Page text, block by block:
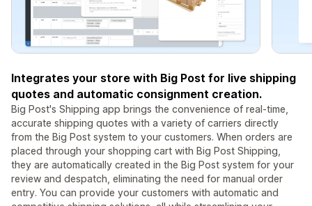
Integrates your store with Big Post for live shipping
quotes and automatic consignment creation.
Big Post's Shipping app brings the convenience of real-time,
accurate shipping quotes with a variety of carriers directly
from the Big Post system to your customers. When orders are
placed through your shopping cart with Big Post Shipping,
they are automatically created in the Big Post system for your
review and despatch, eliminating the need for manual order
entry. You can provide your customers with automatic and